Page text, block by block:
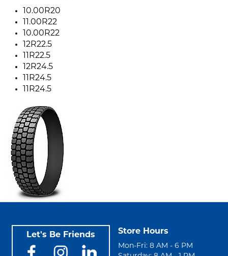
10.00R20
11.00R22
10.00R22
12R22.5
11R22.5
12R24.5
11R24.5
11R24.5
Let's Be Friends Store Hours
Mon-Fri: 8 AM - 6 PM